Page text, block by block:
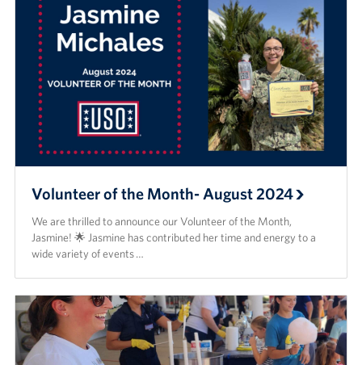
Volunteer of the Month- August 2024
We are thrilled to announce our Volunteer of the Month,
Jasmine! 🌟 Jasmine has contributed her time and energy to a
wide variety of events …